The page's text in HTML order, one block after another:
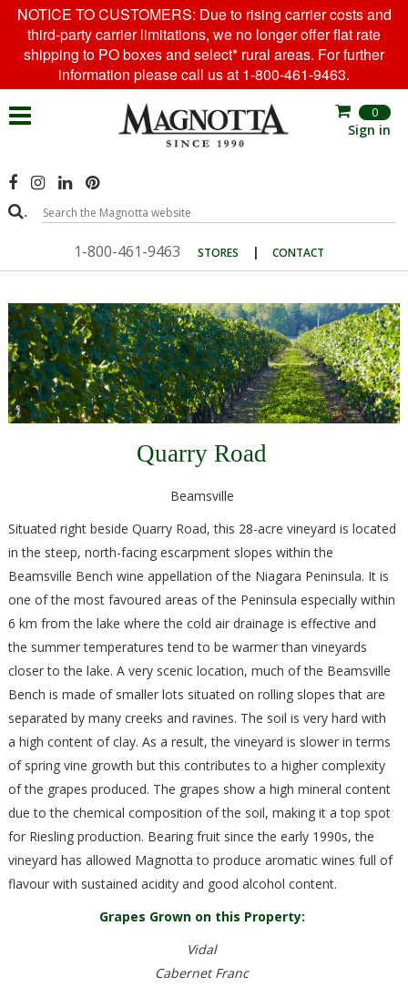
NOTICE TO CUSTOMERS: Due to rising carrier costs and
third-party carrier limitations, we no longer offer flat rate
shipping to PO boxes and select* rural areas. For further
information please call us at 1-800-461-9463.
.
1-800-461-9463 STORES | CONTACT
0
Sign in
Quarry Road
Beamsville
Situated right beside Quarry Road, this 28-acre vineyard is located
in the steep, north-facing escarpment slopes within the
Beamsville Bench wine appellation of the Niagara Peninsula. It is
one of the most favoured areas of the Peninsula especially within
6 km from the lake where the cold air drainage is effective and
the summer temperatures tend to be warmer than vineyards
closer to the lake. A very scenic location, much of the Beamsville
Bench is made of smaller lots situated on rolling slopes that are
separated by many creeks and ravines. The soil is very hard with
a high content of clay. As a result, the vineyard is slower in terms
of spring vine growth but this contributes to a higher complexity
of the grapes produced. The grapes show a high mineral content
due to the chemical composition of the soil, making it a top spot
for Riesling production. Bearing fruit since the early 1990s, the
vineyard has allowed Magnotta to produce aromatic wines full of
flavour with sustained acidity and good alcohol content.
Grapes Grown on this Property:
Vidal
Cabernet Franc